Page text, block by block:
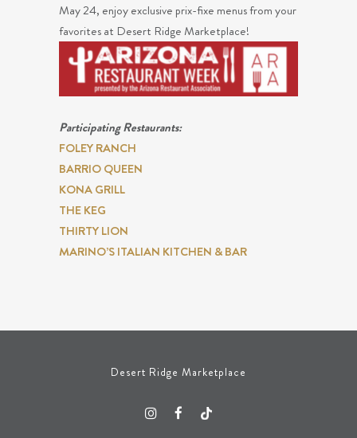
May 24, enjoy exclusive prix-fixe menus from your
favorites at Desert Ridge Marketplace!
Participating Restaurants:
FOLEY RANCH
BARRIO QUEEN
KONA GRILL
THE KEG
THIRTY LION
MARINO’S ITALIAN KITCHEN & BAR
Desert Ridge Marketplace